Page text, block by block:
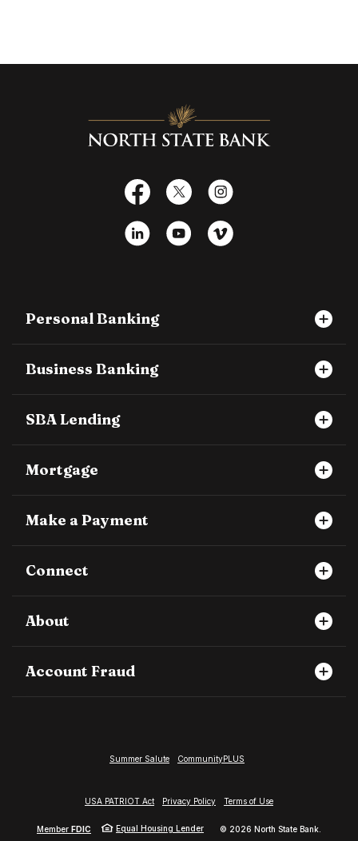
North State Bank
Facebook
X Instagram
LinkedIn YouTubeVimeo
Personal Banking
Business Banking
SBA Lending
Mortgage
Make a Payment
Connect
About
Account Fraud
Summer Salute CommunityPLUS
USA PATRIOT Act Privacy Policy Terms of Use
Member FDIC Equal Housing Lender © 2026 North State Bank.